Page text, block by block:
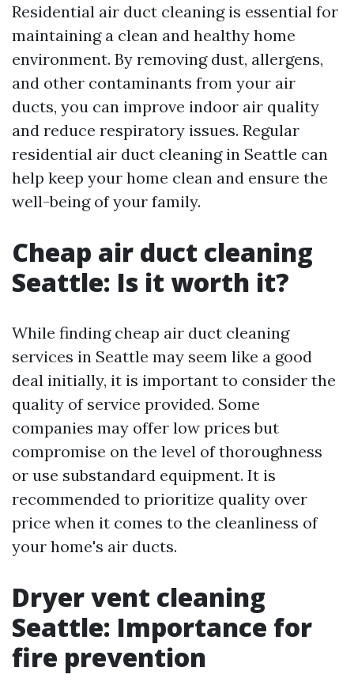
Residential air duct cleaning is essential for
maintaining a clean and healthy home
environment. By removing dust, allergens,
and other contaminants from your air
ducts, you can improve indoor air quality
and reduce respiratory issues. Regular
residential air duct cleaning in Seattle can
help keep your home clean and ensure the
well-being of your family.
Cheap air duct cleaning
Seattle: Is it worth it?
While finding cheap air duct cleaning
services in Seattle may seem like a good
deal initially, it is important to consider the
quality of service provided. Some
companies may offer low prices but
compromise on the level of thoroughness
or use substandard equipment. It is
recommended to prioritize quality over
price when it comes to the cleanliness of
your home's air ducts.
Dryer vent cleaning
Seattle: Importance for
fire prevention